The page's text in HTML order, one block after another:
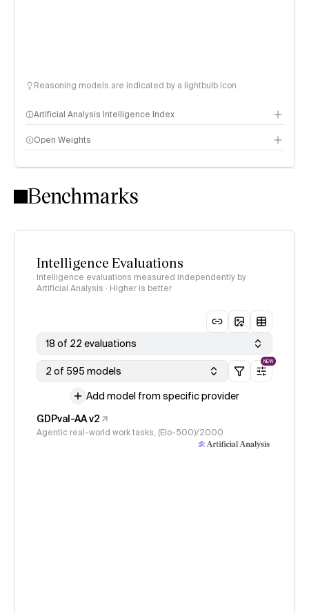
Reasoning models are indicated by a lightbulb icon
Artificial Analysis Intelligence Index
Intelligence Index methodology
Open Weights
Benchmarks
Intelligence Evaluations
Intelligence evaluations measured independently by
Artificial Analysis · Higher is better
18 of 22 evaluations
2 of 595 models
NEW
Add model from specific provider
GDPval-AA v2
Agentic real-world work tasks, (Elo-500)/2000